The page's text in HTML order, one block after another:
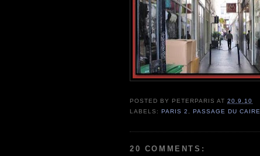
POSTED BY PETERPARIS AT20.9.10
LABELS:PARIS 2 ,PASSAGE DU CAIRE
20 COMMENTS: